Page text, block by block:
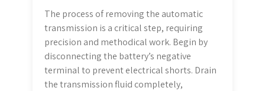
The process of removing the automatic
transmission is a critical step, requiring
precision and methodical work. Begin by
disconnecting the battery’s negative
terminal to prevent electrical shorts. Drain
the transmission fluid completely,